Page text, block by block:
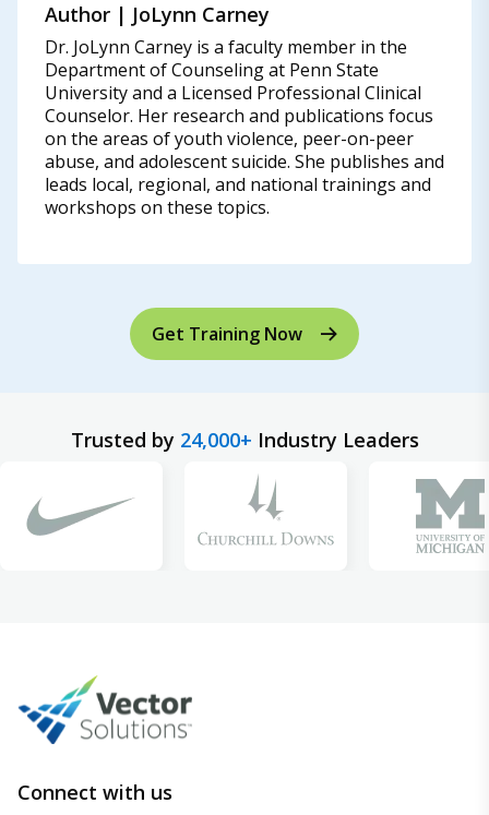
Author | JoLynn Carney
Dr. JoLynn Carney is a faculty member in the
Department of Counseling at Penn State
University and a Licensed Professional Clinical
Counselor. Her research and publications focus
on the areas of youth violence, peer-on-peer
abuse, and adolescent suicide. She publishes and
leads local, regional, and national trainings and
workshops on these topics.
Get Training Now
Trusted by 24,000+ Industry Leaders
Connect with us